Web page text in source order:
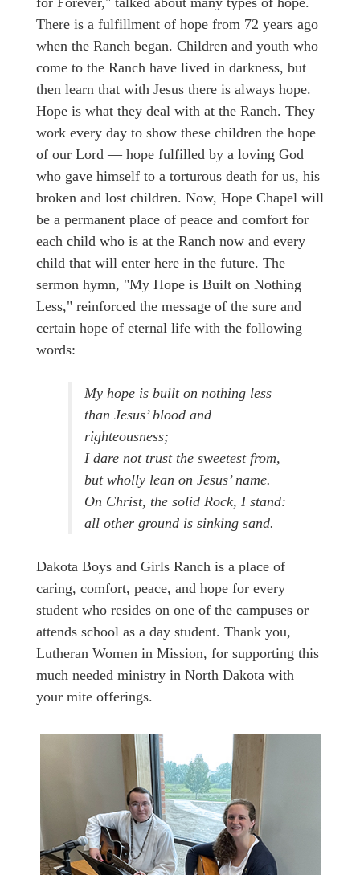
There is a fulfillment of hope from 72 years ago
when the Ranch began. Children and youth who
come to the Ranch have lived in darkness, but
then learn that with Jesus there is always hope.
Hope is what they deal with at the Ranch. They
work every day to show these children the hope
of our Lord — hope fulfilled by a loving God
who gave himself to a torturous death for us, his
broken and lost children. Now, Hope Chapel will
be a permanent place of peace and comfort for
each child who is at the Ranch now and every
child that will enter here in the future. The
sermon hymn, "My Hope is Built on Nothing
Less," reinforced the message of the sure and
certain hope of eternal life with the following
words:
My hope is built on nothing less
than Jesus’ blood and
righteousness;
I dare not trust the sweetest from,
but wholly lean on Jesus’ name.
On Christ, the solid Rock, I stand:
all other ground is sinking sand.
Dakota Boys and Girls Ranch is a place of
caring, comfort, peace, and hope for every
student who resides on one of the campuses or
attends school as a day student. Thank you,
Lutheran Women in Mission, for supporting this
much needed ministry in North Dakota with
your mite offerings.